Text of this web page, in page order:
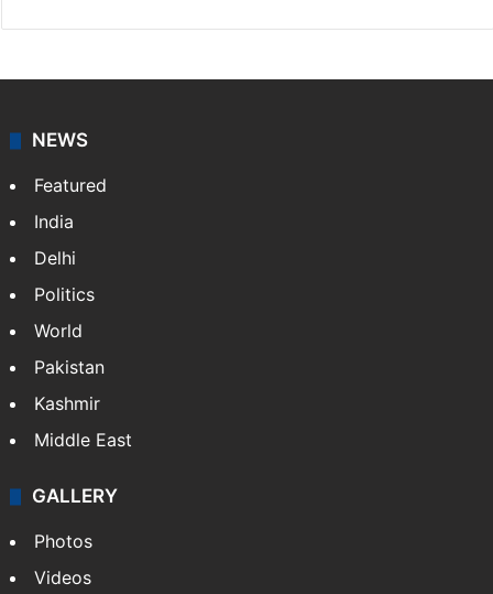
NEWS
Featured
India
Delhi
Politics
World
Pakistan
Kashmir
Middle East
GALLERY
Photos
Videos